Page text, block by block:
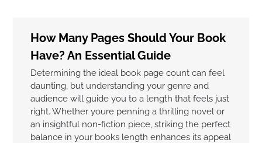
How Many Pages Should Your Book
Have? An Essential Guide
Determining the ideal book page count can feel
daunting, but understanding your genre and
audience will guide you to a length that feels just
right. Whether youre penning a thrilling novel or
an insightful non-fiction piece, striking the perfect
balance in your books length enhances its appeal